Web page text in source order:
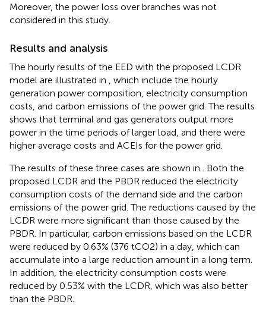
Moreover, the power loss over branches was not
considered in this study.
Results and analysis
The hourly results of the EED with the proposed LCDR
model are illustrated in , which include the hourly
generation power composition, electricity consumption
costs, and carbon emissions of the power grid. The results
shows that terminal and gas generators output more
power in the time periods of larger load, and there were
higher average costs and ACEIs for the power grid.
The results of these three cases are shown in . Both the
proposed LCDR and the PBDR reduced the electricity
consumption costs of the demand side and the carbon
emissions of the power grid. The reductions caused by the
LCDR were more significant than those caused by the
PBDR. In particular, carbon emissions based on the LCDR
were reduced by 0.63% (376 tCO2) in a day, which can
accumulate into a large reduction amount in a long term.
In addition, the electricity consumption costs were
reduced by 0.53% with the LCDR, which was also better
than the PBDR.